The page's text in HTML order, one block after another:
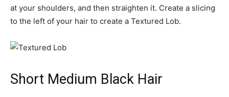
at your shoulders, and then straighten it. Create a slicing
to the left of your hair to create a Textured Lob.
Short Medium Black Hair